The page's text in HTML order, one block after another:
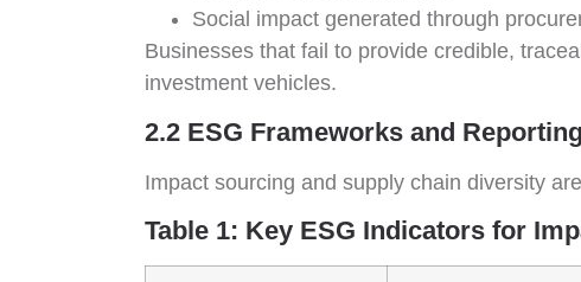
Social impact generated through
Businesses that fail to provide credible,
investment vehicles.
2.2 ESG Frameworks and
Impact sourcing and supply chain diversity
Table 1: Key ESG Indicators for